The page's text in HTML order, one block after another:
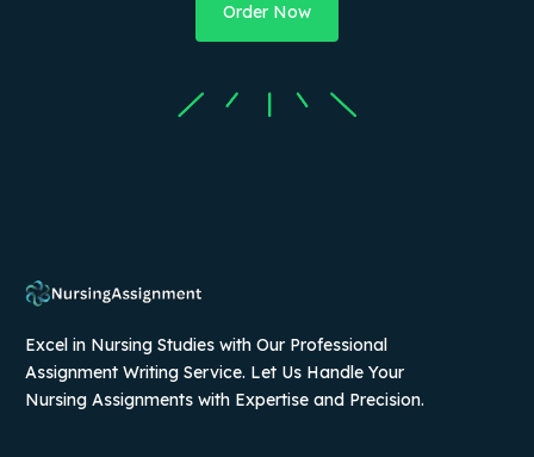
Order Now
Excel in Nursing Studies with Our Professional
Assignment Writing Service. Let Us Handle Your
Nursing Assignments with Expertise and Precision.